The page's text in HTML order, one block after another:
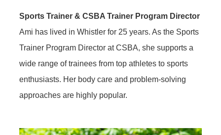
Sports Trainer & CSBA Trainer Program Director
Ami has lived in Whistler for 25 years. As the Sports
Trainer Program Director at CSBA, she supports a
wide range of trainees from top athletes to sports
enthusiasts. Her body care and problem-solving
approaches are highly popular.